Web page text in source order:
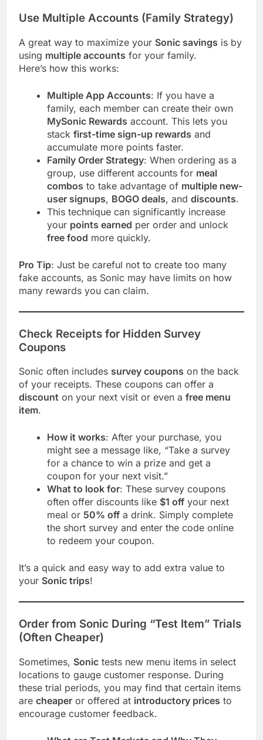
Use Multiple Accounts (Family Strategy)
A great way to maximize your Sonic savings is by
using multiple accounts for your family.
Here’s how this works:
Multiple App Accounts: If you have a
family, each member can create their own
MySonic Rewards account. This lets you
stack first-time sign-up rewards and
accumulate more points faster.
Family Order Strategy: When ordering as a
group, use different accounts for meal
combos to take advantage of multiple new-
user signups, BOGO deals, and discounts.
This technique can significantly increase
your points earned per order and unlock
free food more quickly.
Pro Tip: Just be careful not to create too many
fake accounts, as Sonic may have limits on how
many rewards you can claim.
Check Receipts for Hidden Survey
Coupons
Sonic often includes survey coupons on the back
of your receipts. These coupons can offer a
discount on your next visit or even a free menu
item.
How it works: After your purchase, you
might see a message like, “Take a survey
for a chance to win a prize and get a
coupon for your next visit.”
What to look for: These survey coupons
often offer discounts like $1 off your next
meal or 50% off a drink. Simply complete
the short survey and enter the code online
to redeem your coupon.
It’s a quick and easy way to add extra value to
your Sonic trips!
Order from Sonic During “Test Item” Trials
(Often Cheaper)
Sometimes, Sonic tests new menu items in select
locations to gauge customer response. During
these trial periods, you may find that certain items
are cheaper or offered at introductory prices to
encourage customer feedback.